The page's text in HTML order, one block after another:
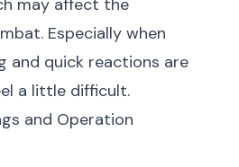
may affect the
Especially when
and quick reactions are
a little difficult.
and Operation